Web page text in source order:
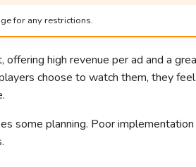
for any restrictions.
high revenue per ad and a
choose to watch them, they
some planning. Poor implementation